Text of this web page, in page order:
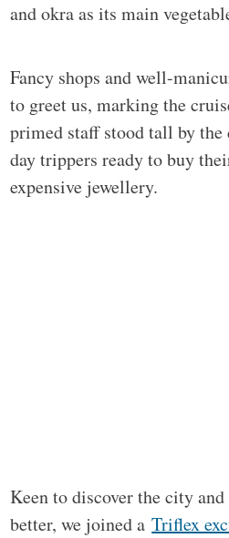
and okra as its main
Fancy shops and well-
to greet us, marking the
primed staff stood tall by
day trippers ready to buy
expensive jewellery.
Keen to discover the city
better, we joined aTriflex